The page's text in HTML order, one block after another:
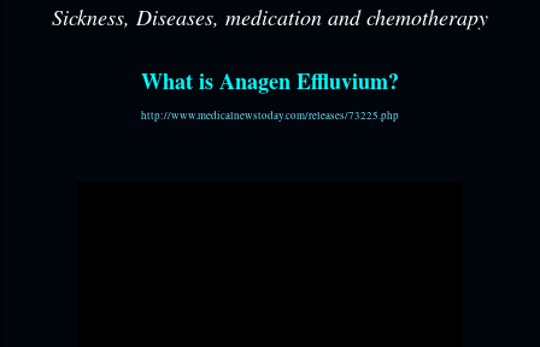
Sickness, Diseases, medication and chemotherapy
What is Anagen Effluvium?
http://www.medicalnewstoday.com/releases/73225.php